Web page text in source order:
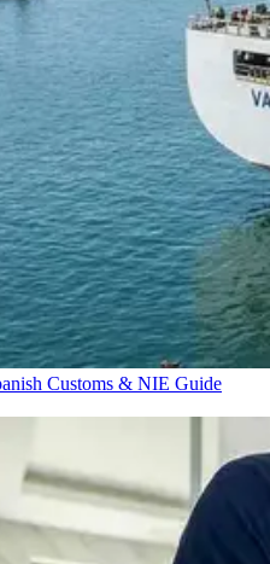
Customs & NIE Guide